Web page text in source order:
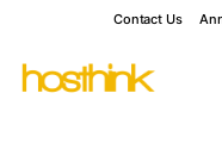
Contact Us